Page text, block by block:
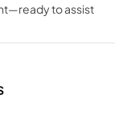
to assist